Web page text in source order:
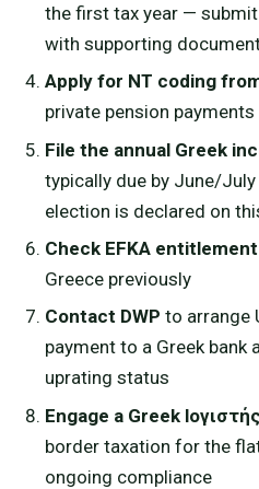
the first tax year —
with supporting
Apply for NT coding
private pension payments
File the annual Greek
typically due by June/
election is declared on
Check EFKA entitlement
Greece previously
Contact DWP to arrange
payment to a Greek bank
uprating status
Engage a Greek lογιστής
border taxation for the
ongoing compliance